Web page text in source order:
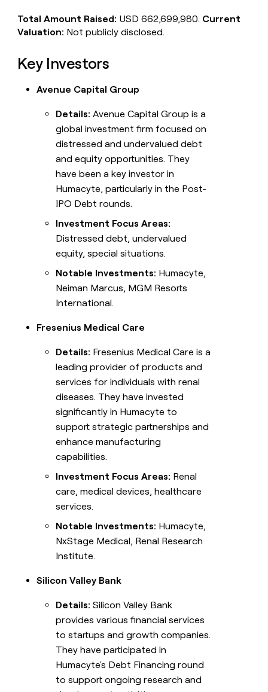
Total Amount Raised: USD 662,699,980. Current
Valuation: Not publicly disclosed.
Key Investors
Avenue Capital Group
Details: Avenue Capital Group is a
global investment firm focused on
distressed and undervalued debt
and equity opportunities. They
have been a key investor in
Humacyte, particularly in the Post-
IPO Debt rounds.
Investment Focus Areas:
Distressed debt, undervalued
equity, special situations.
Notable Investments: Humacyte,
Neiman Marcus, MGM Resorts
International.
Fresenius Medical Care
Details: Fresenius Medical Care is a
leading provider of products and
services for individuals with renal
diseases. They have invested
significantly in Humacyte to
support strategic partnerships and
enhance manufacturing
capabilities.
Investment Focus Areas: Renal
care, medical devices, healthcare
services.
Notable Investments: Humacyte,
NxStage Medical, Renal Research
Institute.
Silicon Valley Bank
Details: Silicon Valley Bank
provides various financial services
to startups and growth companies.
They have participated in
Humacyte's Debt Financing round
to support ongoing research and